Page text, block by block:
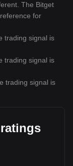
The Bitget
for
trading signal is
trading signal is
trading signal is